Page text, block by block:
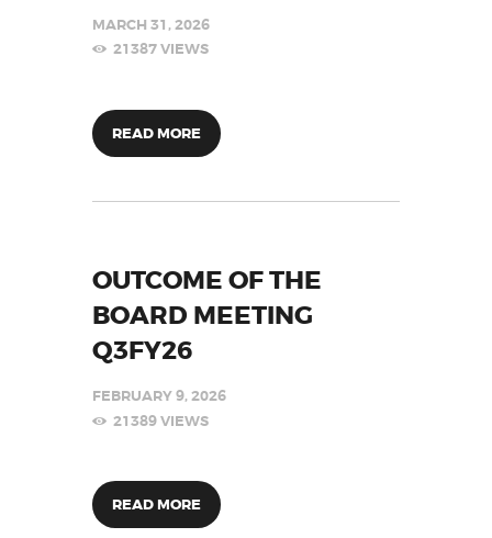
MARCH 31, 2026
21387VIEWS
READ MORE
OUTCOME OF THE
BOARD MEETING
Q3FY26
FEBRUARY 9, 2026
21389VIEWS
READ MORE